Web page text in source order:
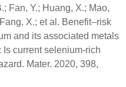
Fan, Y.; Huang, X.; Mao,
X.; et al. Benefit–risk
and its associated metals
current selenium-rich
Mater. 2020, 398,